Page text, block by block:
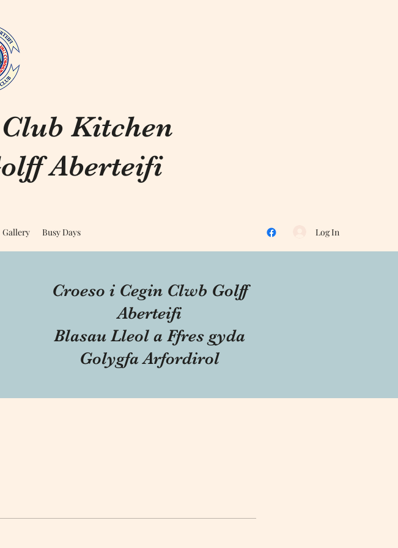
Kitchen
Aberteifi
Gallery Busy Days Log In
Croeso i Cegin Clwb Golff
Aberteifi
Blasau Lleol a Ffres gyda
Golygfa Arfordirol